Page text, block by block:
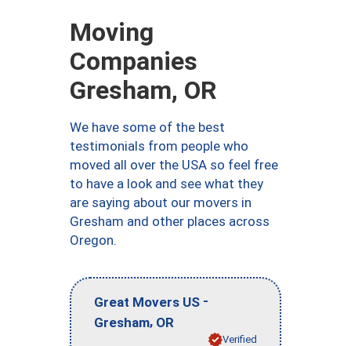
Moving
Companies
Gresham, OR
We have some of the best
testimonials from people who
moved all over the USA so feel free
to have a look and see what they
are saying about our movers in
Gresham and other places across
Oregon.
Great Movers US -
Gresham, OR
Verified